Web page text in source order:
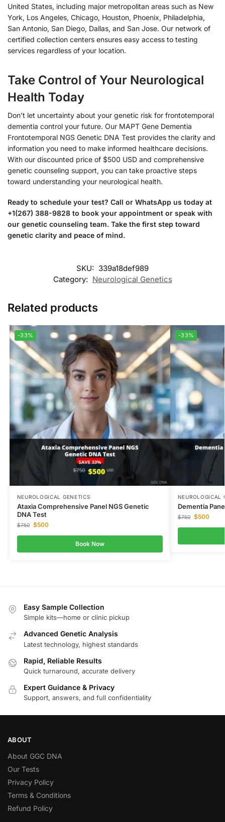
United States, including major metropolitan areas such as New
York, Los Angeles, Chicago, Houston, Phoenix, Philadelphia,
San Antonio, San Diego, Dallas, and San Jose. Our network of
certified collection centers ensures easy access to testing
services regardless of your location.
Take Control of Your Neurological
Health Today
Don’t let uncertainty about your genetic risk for frontotemporal
dementia control your future. Our MAPT Gene Dementia
Frontotemporal NGS Genetic DNA Test provides the clarity and
information you need to make informed healthcare decisions.
With our discounted price of $500 USD and comprehensive
genetic counseling support, you can take proactive steps
toward understanding your neurological health.
Ready to schedule your test? Call or WhatsApp us today at
+1(267) 388-9828 to book your appointment or speak with
our genetic counseling team. Take the first step toward
genetic clarity and peace of mind.
SKU: 339a18def989
Category: Neurological Genetics
Related products
-33%
NEUROLOGICAL GENETICS
Ataxia Comprehensive Panel NGS Genetic
DNA Test
$750 $500
Book Now
-33%
NEUROLOGICAL
Dementia
$750 $500
Easy Sample Collection
Simple kits—home or clinic pickup
Advanced Genetic Analysis
Latest technology, highest standards
Rapid, Reliable Results
Quick turnaround, accurate delivery
Expert Guidance & Privacy
Support, answers, and full confidentiality
ABOUT
About GGC DNA
Our Tests
Privacy Policy
Terms & Conditions
Refund Policy